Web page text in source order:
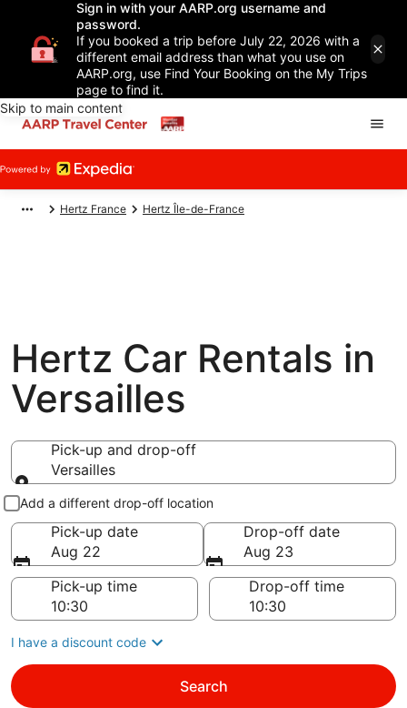
Sign in with your AARP.org username and
password.
If you booked a trip before July 22, 2026 with a
different email address than what you use on
AARP.org, use Find Your Booking on the My Trips
page to find it.
Skip to main content
Hertz France Hertz Île-de-France
Hertz Car Rentals in
Versailles
Pick-up and drop-off
Versailles
Pick-up and drop-off
Add a different drop-off location
Pick-up date
Aug 22
Drop-off date
Aug 23
Pick-up time
Drop-off time
I have a discount code
Search